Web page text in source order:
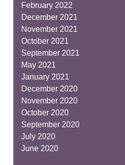
February 2022
December 2021
November 2021
October 2021
September 2021
May 2021
January 2021
December 2020
November 2020
October 2020
September 2020
July 2020
June 2020